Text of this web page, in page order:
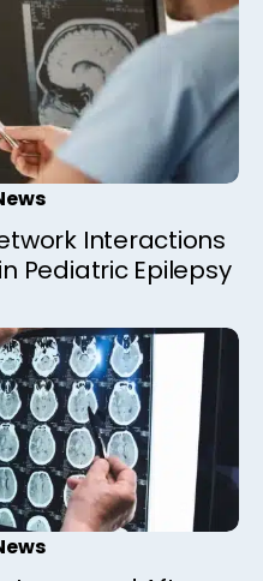
Interactions
Pediatric Epilepsy